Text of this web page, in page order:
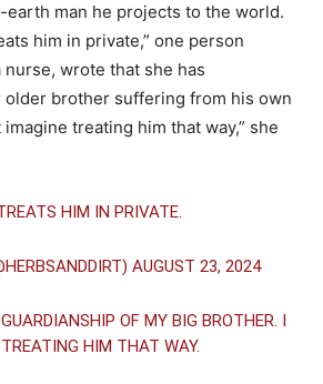
man he projects to the world.
him in private,” one person
nurse, wrote that she has
older brother suffering from his own
treating him that way,” she
HIM IN PRIVATE.
AUGUST 23, 2024
OF MY BIG BROTHER. I
HIM THAT WAY.